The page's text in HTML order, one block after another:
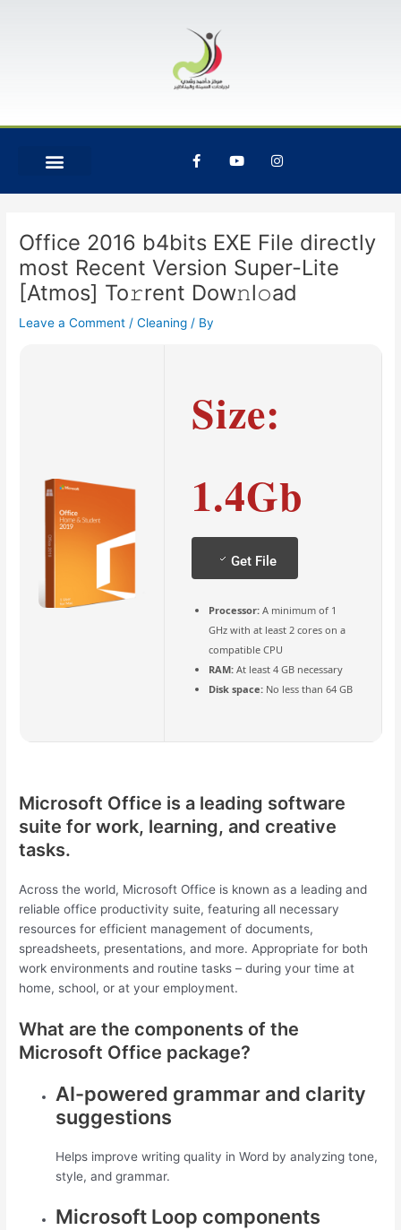
F
a
e
k
-
f
Y
o
t
e
I
n
t
r
a
m
Office 2016 b4bits EXE File directly
most Recent Version Super-Lite
[Atmos] To𝚛rent Dow𝚗l𝚘ad
Leave a Comment /Cleaning / By
Size:
1.4Gb
Get File
Processor:A minimum of 1
GHz with at least 2 cores on a
compatible CPU
RAM:At least 4 GB necessary
Disk space:No less than 64 GB
Microsoft Office is a leading software
suite for work, learning, and creative
tasks.
Across the world, Microsoft Office is known as a leading and
reliable office productivity suite, featuring all necessary
resources for efficient management of documents,
spreadsheets, presentations, and more. Appropriate for both
work environments and routine tasks – during your time at
home, school, or at your employment.
What are the components of the
Microsoft Office package?
AI-powered grammar and clarity
suggestions
Helps improve writing quality in Word by analyzing tone,
style, and grammar.
Microsoft Loop components